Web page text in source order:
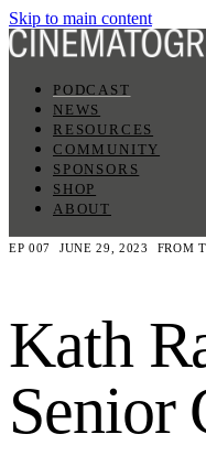
Skip to main content
PODCAST
NEWS
RESOURCES
COMMUNITY
SPONSORS
SHOP
ABOUT
EP 007 JUNE 29, 2023 FROM
Kath
Senior